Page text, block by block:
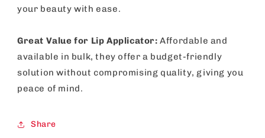
your beauty with ease.
Great Value for Lip Applicator: Affordable and
available in bulk, they offer a budget-friendly
solution without compromising quality, giving you
peace of mind.
Share